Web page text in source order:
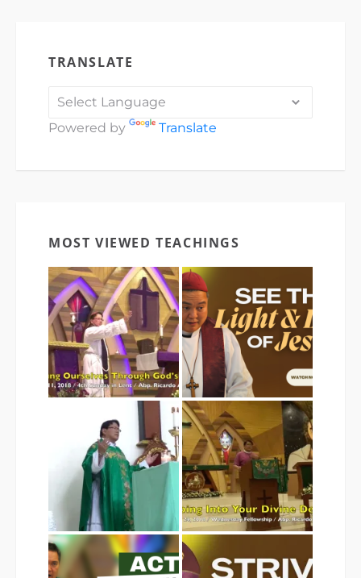
TRANSLATE
Powered by Translate
MOST VIEWED TEACHINGS